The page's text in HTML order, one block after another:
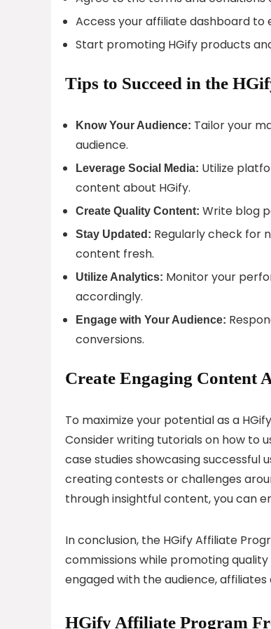
Access your affiliate dashboard
Start promoting HGify products
Tips to Succeed in the
Know Your Audience: Tailor your
audience.
Leverage Social Media: Utilize
content about HGify.
Create Quality Content: Write blog
Stay Updated: Regularly check for
content fresh.
Utilize Analytics: Monitor your
accordingly.
Engage with Your Audience:
conversions.
Create Engaging Content
To maximize your potential as a
Consider writing tutorials on how to
case studies showcasing
creating contests or challenges
through insightful content, you can
In conclusion, the HGify Affiliate
commissions while promoting
engaged with the audience,
HGify Affiliate Program